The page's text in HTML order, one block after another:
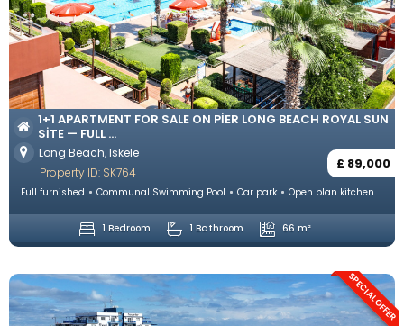
1+1 APARTMENT FOR SALE ON PIER LONG BEACH ROYAL SUN
SITE — FULL ...
Long Beach, Iskele
£ 89,000
Property ID: SK764
Full furnished Communal Swimming Pool Car park Open plan kitchen
1 Bedroom 1 Bathroom 66 m²
SPECIAL OFFER